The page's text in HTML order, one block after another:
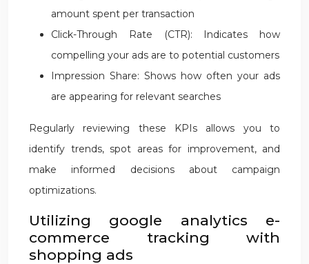
amount spent per transaction
Click-Through Rate (CTR): Indicates how
compelling your ads are to potential customers
Impression Share: Shows how often your ads
are appearing for relevant searches
Regularly reviewing these KPIs allows you to
identify trends, spot areas for improvement, and
make informed decisions about campaign
optimizations.
Utilizing google analytics e-
commerce tracking with
shopping ads